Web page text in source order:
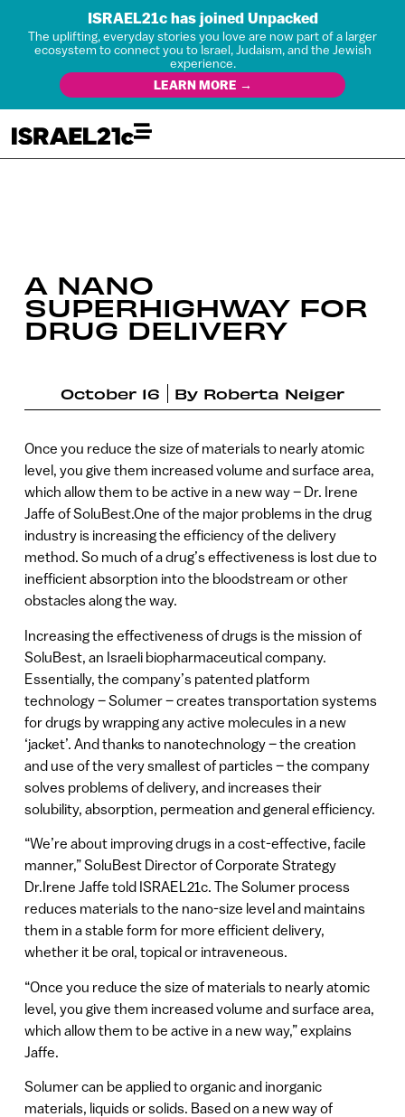
ISRAEL21c has joined Unpacked
The uplifting, everyday stories you love are now part of a larger
ecosystem to connect you to Israel, Judaism, and the Jewish
experience.
LEARN MORE →
A NANO
SUPERHIGHWAY FOR
DRUG DELIVERY
October 16 By Roberta Neiger
Once you reduce the size of materials to nearly atomic
level, you give them increased volume and surface area,
which allow them to be active in a new way – Dr. Irene
Jaffe of SoluBest.One of the major problems in the drug
industry is increasing the efficiency of the delivery
method. So much of a drug’s effectiveness is lost due to
inefficient absorption into the bloodstream or other
obstacles along the way.
Increasing the effectiveness of drugs is the mission of
SoluBest, an Israeli biopharmaceutical company.
Essentially, the company’s patented platform
technology – Solumer – creates transportation systems
for drugs by wrapping any active molecules in a new
‘jacket’. And thanks to nanotechnology – the creation
and use of the very smallest of particles – the company
solves problems of delivery, and increases their
solubility, absorption, permeation and general efficiency.
“We’re about improving drugs in a cost-effective, facile
manner,” SoluBest Director of Corporate Strategy
Dr.Irene Jaffe told ISRAEL21c. The Solumer process
reduces materials to the nano-size level and maintains
them in a stable form for more efficient delivery,
whether it be oral, topical or intraveneous.
“Once you reduce the size of materials to nearly atomic
level, you give them increased volume and surface area,
which allow them to be active in a new way,” explains
Jaffe.
Solumer can be applied to organic and inorganic
materials, liquids or solids. Based on a new way of